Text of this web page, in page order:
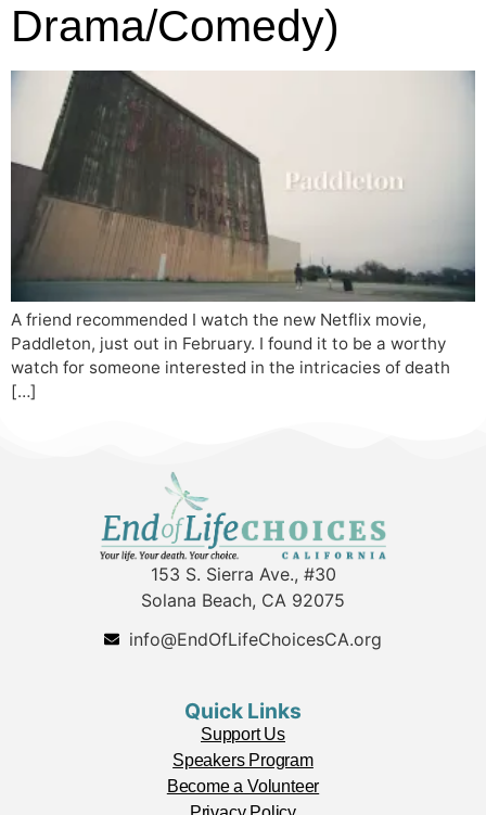
Drama/Comedy)
A friend recommended I watch the new Netflix movie,
Paddleton, just out in February. I found it to be a worthy
watch for someone interested in the intricacies of death
[…]
153 S. Sierra Ave., #30
Solana Beach, CA 92075
info@EndOfLifeChoicesCA.org
Quick Links
Support Us
Speakers Program
Become a Volunteer